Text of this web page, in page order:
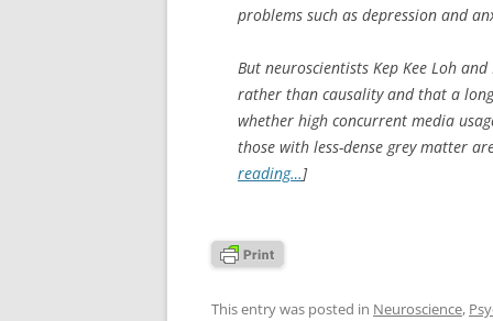
problems such as depression and
But neuroscientists Kep Kee Loh
rather than causality and that a
whether high concurrent media
those with less-dense grey matter
reading…]
This entry was posted in Neuroscience,